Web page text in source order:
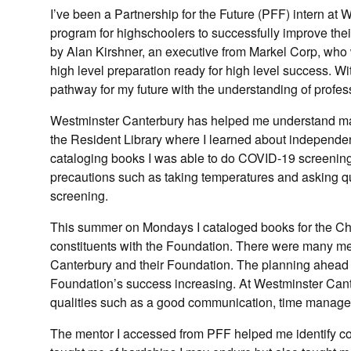
I’ve been a Partnership for the Future (PFF) intern
program for highschoolers to successfully improve
by Alan Kirshner, an executive from Markel Corp,
high level preparation ready for high level success.
pathway for my future with the understanding of
Westminster Canterbury has helped me understand
the Resident Library where I learned about
cataloging books I was able to do COVID-19
precautions such as taking temperatures and asking
screening.
This summer on Mondays I cataloged books for the
constituents with the Foundation. There were many
Canterbury and their Foundation. The planning
Foundation’s success increasing. At Westminster
qualities such as a good communication, time
The mentor I accessed from PFF helped me identify